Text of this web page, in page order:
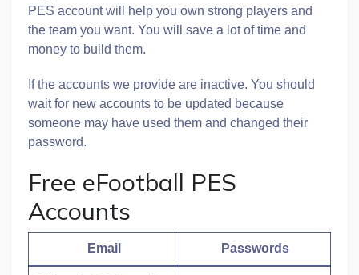
PES account will help you own strong players and
the team you want. You will save a lot of time and
money to build them.
If the accounts we provide are inactive. You should
wait for new accounts to be updated because
someone may have used them and changed their
password.
Free eFootball PES
Accounts
Email Passwords